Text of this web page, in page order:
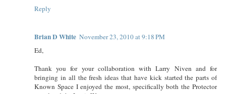
Reply
Brian D White November 23, 2010 at 9:18 PM
Ed,
Thank you for your collaboration with Larry Niven and for
bringing in all the fresh ideas that have kick started the parts of
Known Space I enjoyed the most, specifically both the Protector